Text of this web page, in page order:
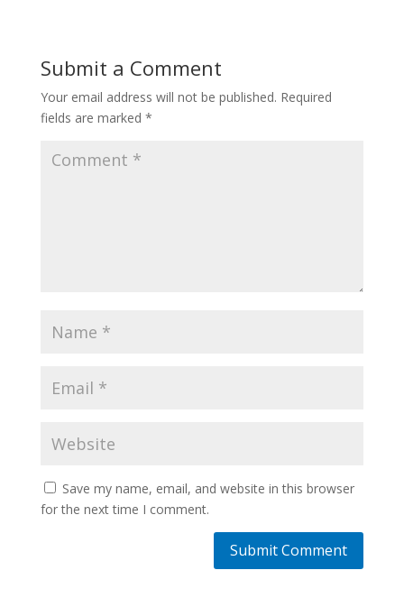
Submit a Comment
Your email address will not be published. Required
fields are marked *
Save my name, email, and website in this browser
for the next time I comment.